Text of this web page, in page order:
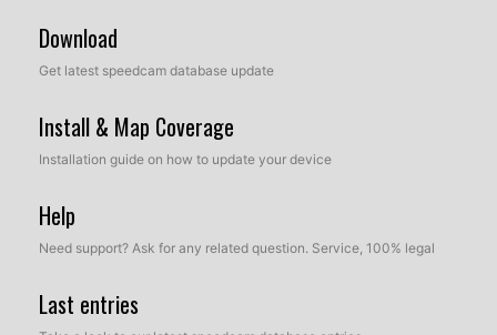
Download
Get latest speedcam database update
Install & Map Coverage
Installation guide on how to update your device
Help
Need support? Ask for any related question. Service, 100% legal
Last entries